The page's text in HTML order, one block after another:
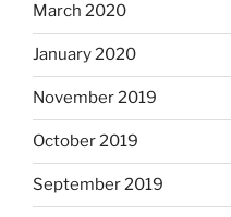
March 2020
January 2020
November 2019
October 2019
September 2019